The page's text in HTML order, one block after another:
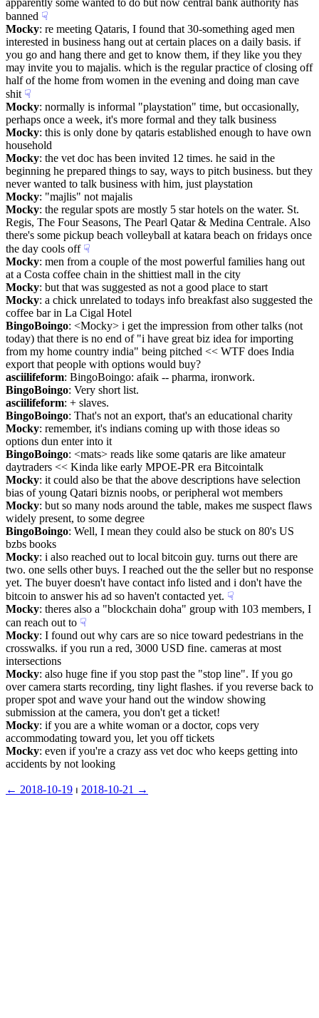
apparently some wanted to do but now central bank authority has
banned ☟︎
Mocky: re meeting Qataris, I found that 30-something aged men
interested in business hang out at certain places on a daily basis. if
you go and hang there and get to know them, if they like you they
may invite you to majalis. which is the regular practice of closing off
half of the home from women in the evening and doing man cave
shit ☟︎
Mocky: normally is informal "playstation" time, but occasionally,
perhaps once a week, it's more formal and they talk business
Mocky: this is only done by qataris established enough to have own
household
Mocky: the vet doc has been invited 12 times. he said in the
beginning he prepared things to say, ways to pitch business. but they
never wanted to talk business with him, just playstation
Mocky: "majlis" not majalis
Mocky: the regular spots are mostly 5 star hotels on the water. St.
Regis, The Four Seasons, The Pearl Qatar & Medina Centrale. Also
there's some pickup beach volleyball at katara beach on fridays once
the day cools off ☟︎
Mocky: men from a couple of the most powerful families hang out
at a Costa coffee chain in the shittiest mall in the city
Mocky: but that was suggested as not a good place to start
Mocky: a chick unrelated to todays info breakfast also suggested the
coffee bar in La Cigal Hotel
BingoBoingo: <Mocky> i get the impression from other talks (not
today) that there is no end of "i have great biz idea for importing
from my home country india" being pitched << WTF does India
export that people with options would buy?
asciilifeform: BingoBoingo: afaik -- pharma, ironwork.
BingoBoingo: Very short list.
asciilifeform: + slaves.
BingoBoingo: That's not an export, that's an educational charity
Mocky: remember, it's indians coming up with those ideas so
options dun enter into it
BingoBoingo: <mats> reads like some qataris are like amateur
daytraders << Kinda like early MPOE-PR era Bitcointalk
Mocky: it could also be that the above descriptions have selection
bias of young Qatari biznis noobs, or peripheral wot members
Mocky: but so many nods around the table, makes me suspect flaws
widely present, to some degree
BingoBoingo: Well, I mean they could also be stuck on 80's US
bzbs books
Mocky: i also reached out to local bitcoin guy. turns out there are
two. one sells other buys. I reached out the the seller but no response
yet. The buyer doesn't have contact info listed and i don't have the
bitcoin to answer his ad so haven't contacted yet. ☟︎
Mocky: theres also a "blockchain doha" group with 103 members, I
can reach out to ☟︎
Mocky: I found out why cars are so nice toward pedestrians in the
crosswalks. if you run a red, 3000 USD fine. cameras at most
intersections
Mocky: also huge fine if you stop past the "stop line". If you go
over camera starts recording, tiny light flashes. if you reverse back to
proper spot and wave your hand out the window showing
submission at the camera, you don't get a ticket!
Mocky: if you are a white woman or a doctor, cops very
accommodating toward you, let you off tickets
Mocky: even if you're a crazy ass vet doc who keeps getting into
accidents by not looking
← ︎2018-10-19 ⏐ ︎ 2018-10-21 →︎